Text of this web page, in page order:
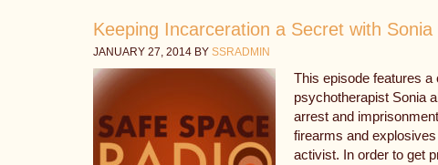
Keeping Incarceration a Secret with Sonia
JANUARY 27, 2014 BY SSRADMIN
This episode features a
psychotherapist Sonia
arrest and
firearms and
activist. In order to get